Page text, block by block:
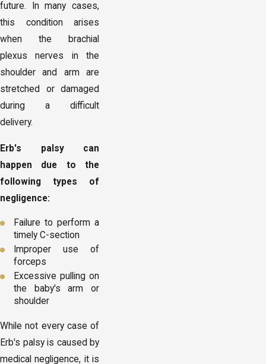
future. In many cases,
this condition arises
when the brachial
plexus nerves in the
shoulder and arm are
stretched or damaged
during a difficult
delivery.
Erb's palsy can
happen due to the
following types of
negligence:
Failure to perform a
timely C-section
Improper use of
forceps
Excessive pulling on
the baby's arm or
shoulder
While not every case of
Erb's palsy is caused by
medical negligence, it is